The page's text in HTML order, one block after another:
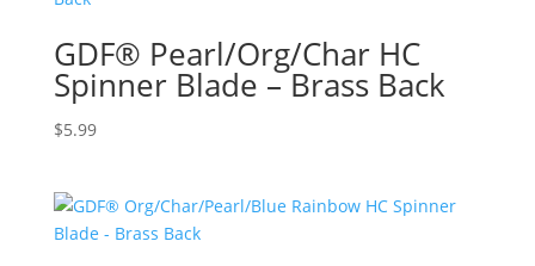
GDF® Pearl/Org/Char HC
Spinner Blade – Brass Back
$5.99